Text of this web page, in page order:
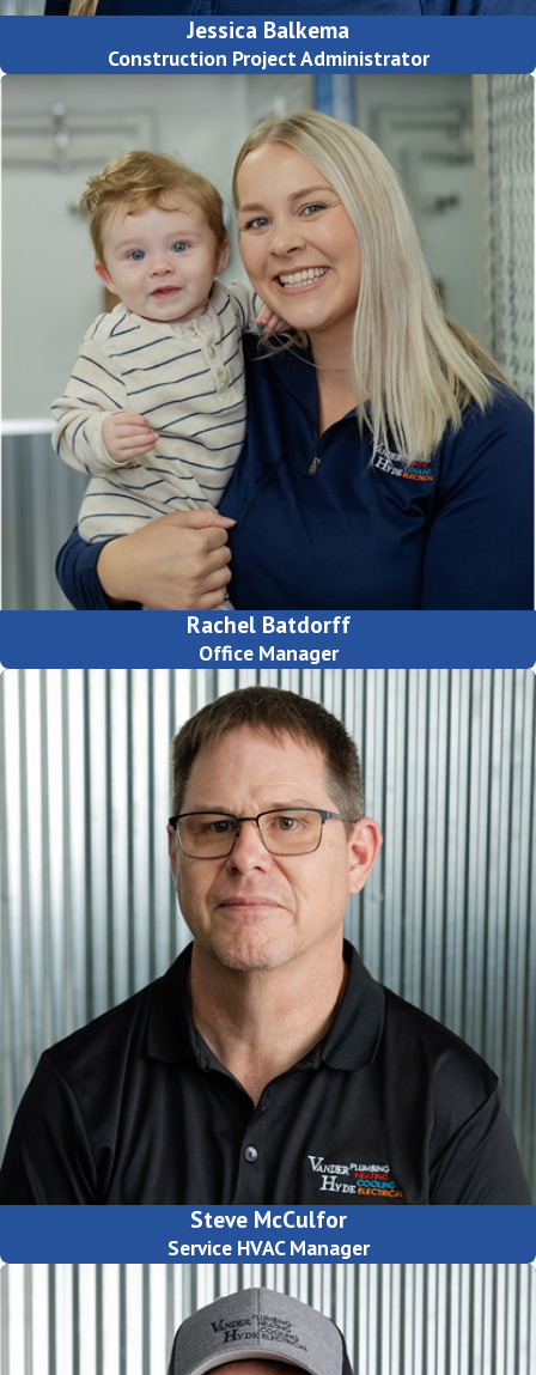
Jessica Balkema
Construction Project Administrator
Rachel Batdorff
Office Manager
Steve McCulfor
Service HVAC Manager